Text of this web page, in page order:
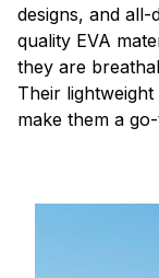
designs, and
quality EVA
they are
Their
make them a